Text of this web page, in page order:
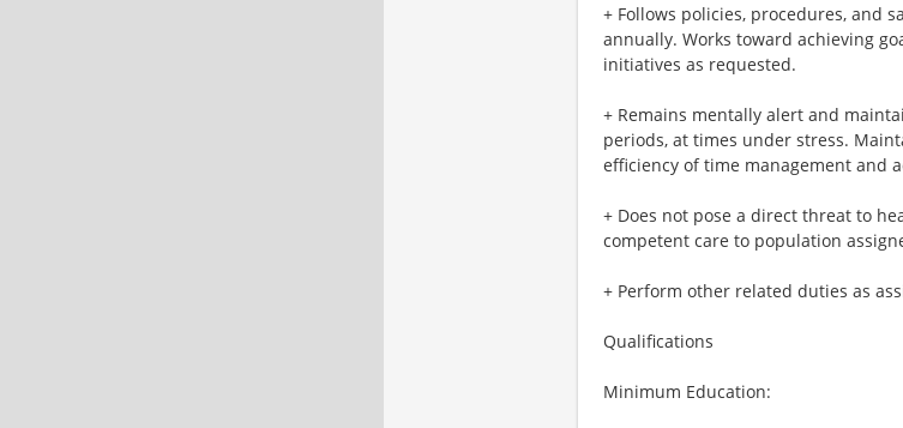
+ Follows policies, procedures, and
annually. Works toward achieving
initiatives as requested.
+ Remains mentally alert and
periods, at times under stress.
efficiency of time management and
+ Does not pose a direct threat to
competent care to population
+ Perform other related duties as
Qualifications
Minimum Education: